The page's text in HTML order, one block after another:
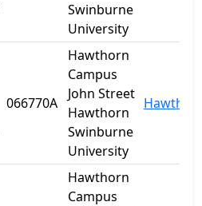
Swinburne
University
066770A
Hawthorn
Campus
John Street
Hawthorn
Swinburne
University
Hawthorn
Campus